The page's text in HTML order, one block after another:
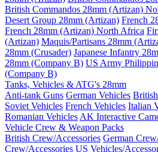
British Commandos 28mm (Artizan)
Desert Group 28mm (Artizan) French
French 28mm (Artizan) North Africa
(Artizan) Maquis/Partisans 28mm
28mm (Crusader) Japanese Infantry
28mm (Company B) US Army
(Company B)
Tanks, Vehicles & ATG's 28mm
Anti-tank Guns German Vehicles
Soviet Vehicles French Vehicles Italian
Romanian Vehicles AK Interactive
Vehicle Crew & Weapon Packs
British Crew/Accessories German
Crew/Accessories US Vehicles/